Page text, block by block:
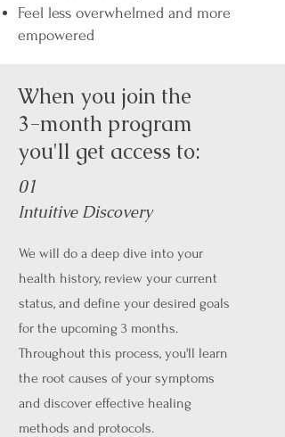
Feel less overwhelmed and more
empowered
When you join the
3-month program
you'll get access to:
01
Intuitive Discovery
We will do a deep dive into your
health history, review your current
status, and define your desired goals
for the upcoming 3 months.
Throughout this process, you'll learn
the root causes of your symptoms
and discover effective healing
methods and protocols.